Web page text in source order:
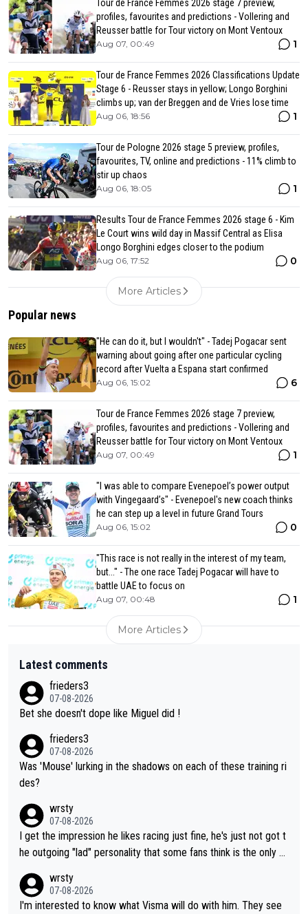
Tour de France Femmes 2026 stage 7 preview,
profiles, favourites and predictions - Vollering and
Reusser battle for Tour victory on Mont Ventoux
Aug 07, 00:49 1
Tour de France Femmes 2026 Classifications Update
Stage 6 - Reusser stays in yellow; Longo Borghini
climbs up; van der Breggen and de Vries lose time
Aug 06, 18:56 1
Tour de Pologne 2026 stage 5 preview, profiles,
favourites, TV, online and predictions - 11% climb to
stir up chaos
Aug 06, 18:05 1
Results Tour de France Femmes 2026 stage 6 - Kim
Le Court wins wild day in Massif Central as Elisa
Longo Borghini edges closer to the podium
Aug 06, 17:52 0
More Articles
Popular news
"He can do it, but I wouldn't" - Tadej Pogacar sent
warning about going after one particular cycling
record after Vuelta a Espana start confirmed
Aug 06, 15:02 6
Tour de France Femmes 2026 stage 7 preview,
profiles, favourites and predictions - Vollering and
Reusser battle for Tour victory on Mont Ventoux
Aug 07, 00:49 1
"I was able to compare Evenepoel’s power output
with Vingegaard’s" - Evenepoel's new coach thinks
he can step up a level in future Grand Tours
Aug 06, 15:02 0
"This race is not really in the interest of my team,
but..." - The one race Tadej Pogacar will have to
battle UAE to focus on
Aug 07, 00:48 1
More Articles
Latest comments
frieders3
07-08-2026
Bet she doesn't dope like Miguel did !
frieders3
07-08-2026
Was 'Mouse' lurking in the shadows on each of these training ri
des?
wrsty
07-08-2026
I get the impression he likes racing just fine, he's just not got t
he outgoing "lad" personality that some fans think is the only w
wrsty
07-08-2026
I'm interested to know what Visma will do with him. They see